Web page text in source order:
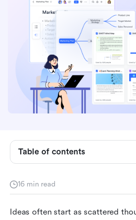
16 min read
Ideas often start as scattered
Table of contents
Comparison overview: Top
Key features to look for in